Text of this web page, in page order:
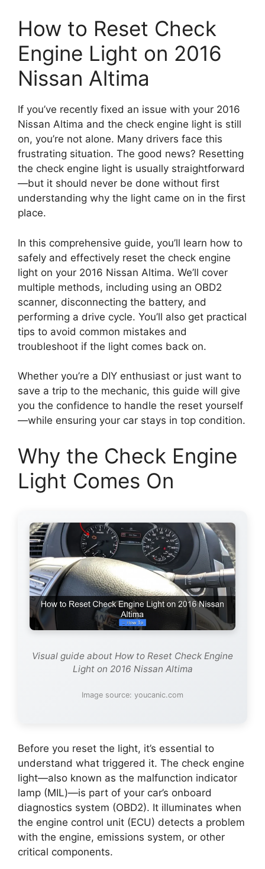
How to Reset Check
Engine Light on 2016
Nissan Altima
If you’ve recently fixed an issue with your 2016
Nissan Altima and the check engine light is still
on, you’re not alone. Many drivers face this
frustrating situation. The good news? Resetting
the check engine light is usually straightforward
—but it should never be done without first
understanding why the light came on in the first
place.
In this comprehensive guide, you’ll learn how to
safely and effectively reset the check engine
light on your 2016 Nissan Altima. We’ll cover
multiple methods, including using an OBD2
scanner, disconnecting the battery, and
performing a drive cycle. You’ll also get practical
tips to avoid common mistakes and
troubleshoot if the light comes back on.
Whether you’re a DIY enthusiast or just want to
save a trip to the mechanic, this guide will give
you the confidence to handle the reset yourself
—while ensuring your car stays in top condition.
Why the Check Engine
Light Comes On
Visual guide about How to Reset Check Engine
Light on 2016 Nissan Altima
Image source: youcanic.com
Before you reset the light, it’s essential to
understand what triggered it. The check engine
light—also known as the malfunction indicator
lamp (MIL)—is part of your car’s onboard
diagnostics system (OBD2). It illuminates when
the engine control unit (ECU) detects a problem
with the engine, emissions system, or other
critical components.